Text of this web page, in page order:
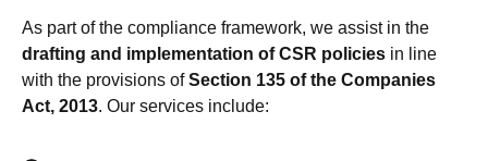
As part of the compliance framework, we assist in the
drafting and implementation of CSR policies in line
with the provisions ofSection 135 of the Companies
Act, 2013. Our services include: